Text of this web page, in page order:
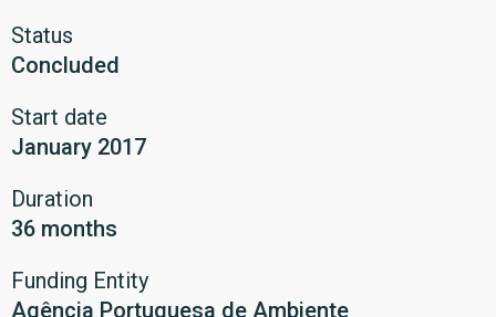
Status
Concluded
Start date
January 2017
Duration
36 months
Funding Entity
Agência Portuguesa de Ambiente